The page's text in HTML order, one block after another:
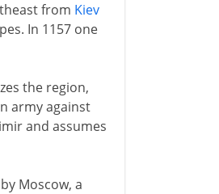
from Kiev
In 1157 one
the region,
army against
and assumes
Moscow, a